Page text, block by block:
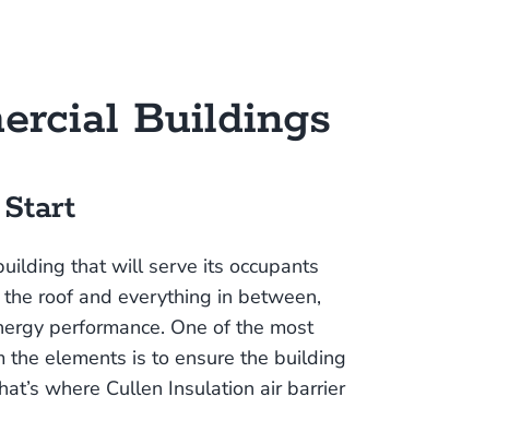
Buildings
that will serve its occupants
roof and everything in between,
performance. One of the most
elements is to ensure the building
where Cullen Insulation air barrier